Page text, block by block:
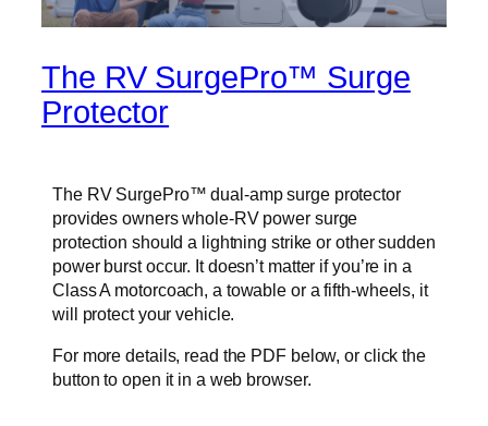
The RV SurgePro™ Surge
Protector
The RV SurgePro™ dual-amp surge protector
provides owners whole-RV power surge
protection should a lightning strike or other sudden
power burst occur. It doesn’t matter if you’re in a
Class A motorcoach, a towable or a fifth-wheels, it
will protect your vehicle.
For more details, read the PDF below, or click the
button to open it in a web browser.